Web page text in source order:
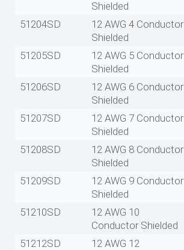
Shielded
51204SD
12 AWG 4 Conductor
Shielded
51205SD
12 AWG 5 Conductor
Shielded
51206SD
12 AWG 6 Conductor
Shielded
51207SD
12 AWG 7 Conductor
Shielded
51208SD
12 AWG 8 Conductor
Shielded
51209SD
12 AWG 9 Conductor
Shielded
51210SD
12 AWG 10
Conductor Shielded
51212SD
12 AWG 12